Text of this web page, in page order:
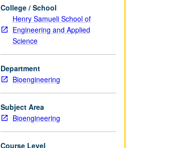
College / School
Henry Samueli School of
Engineering and Applied
Science
Department
Bioengineering
Subject Area
Bioengineering
Course Level